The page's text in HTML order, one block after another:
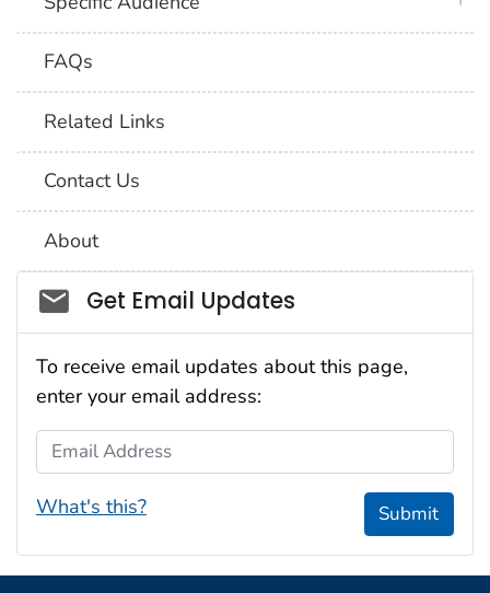
FAQs
Related Links
Contact Us
About
Social_govd
Get Email Updates
To receive email updates about this page,
enter your email address:
Email Address
What's this? Submit